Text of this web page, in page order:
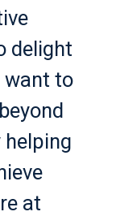
delight
want to
at